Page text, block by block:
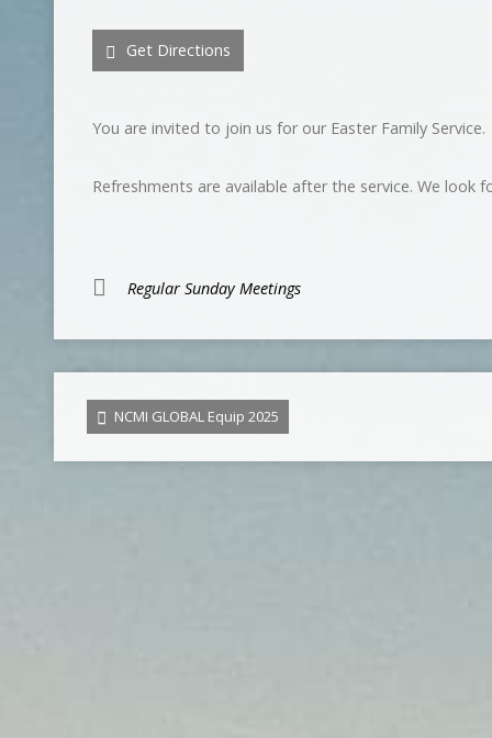
Get Directions
You are invited to join us for our Easter Family Service.
Refreshments are available after the service. We look
Regular Sunday Meetings
NCMI GLOBAL Equip 2025